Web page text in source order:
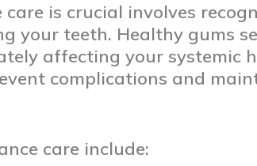
is crucial involves
your teeth. Healthy gums
affecting your systemic
complications and
care include: